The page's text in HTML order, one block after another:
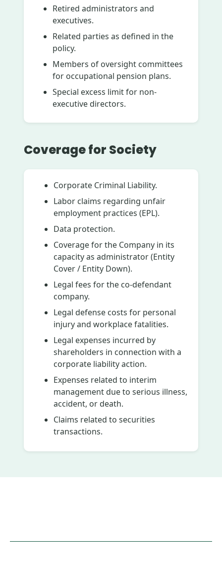
Retired administrators and
executives.
Related parties as defined in the
policy.
Members of oversight committees
for occupational pension plans.
Special excess limit for non-
executive directors.
Coverage for Society
Corporate Criminal Liability.
Labor claims regarding unfair
employment practices (EPL).
Data protection.
Coverage for the Company in its
capacity as administrator (Entity
Cover / Entity Down).
Legal fees for the co-defendant
company.
Legal defense costs for personal
injury and workplace fatalities.
Legal expenses incurred by
shareholders in connection with a
corporate liability action.
Expenses related to interim
management due to serious illness,
accident, or death.
Claims related to securities
transactions.